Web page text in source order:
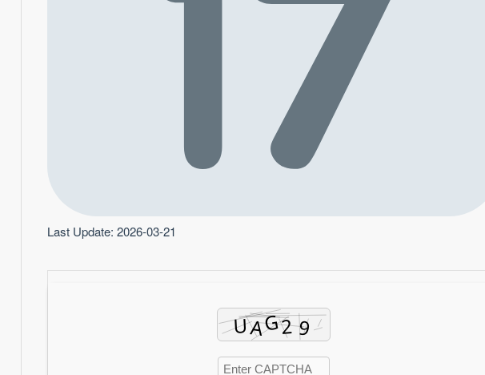
Last Update: 2026-03-21